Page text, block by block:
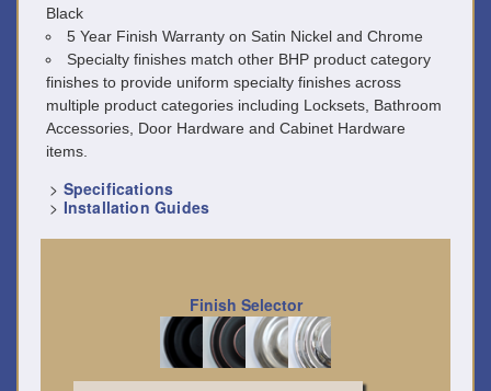
Black
5 Year Finish Warranty on Satin Nickel and Chrome
Specialty finishes match other BHP product category
finishes to provide uniform specialty finishes across
multiple product categories including Locksets, Bathroom
Accessories, Door Hardware and Cabinet Hardware
items.
> Specifications
> Installation Guides
Finish Selector